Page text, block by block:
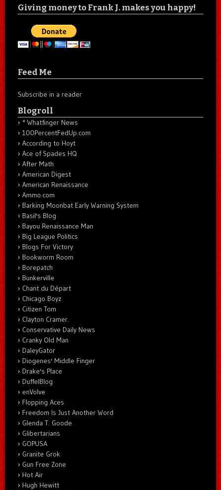
Giving money to Frank J. makes you happy!
Feed Me
Subscribe in a reader
Blogroll
* Whatfinger News
100PercentFedUp.com
According to Hoyt
Ace of Spades HQ
After Math
American Digest
American Renaissance
Ammo.com
Barking Moonbat Early Warning System
Basil's Blog
Bayou Renaissance Man
Big League Politics
Blogs For Victory
Bookworm Room
Borepatch
Bunkerville
Chant du Départ
Chicago Boyz
Citizen Tom
Clayton Cramer.
Conservative Daily News
Cranky Old Man
DaleyGator
Diogenes' Middle Finger
Drake's Place
DuffelBlog
enVolve
Flopping Aces
Freedom Is Just Another Word
Glenda T. Goode
Glibertarians
GOPUSA
Granite Grok
Gun Free Zone
Hot Air
Hugh Hewitt